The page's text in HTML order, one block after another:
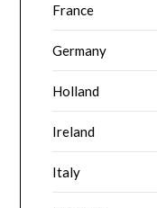
France
Germany
Holland
Ireland
Italy